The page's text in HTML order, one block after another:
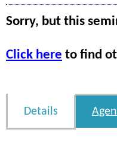
Sorry, but this
Click here to find
Details